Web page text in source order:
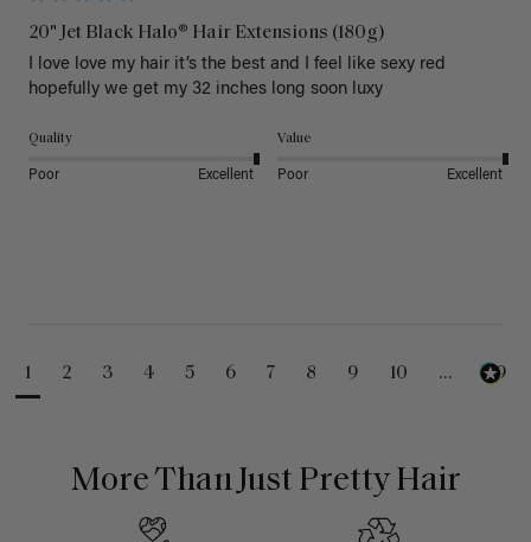
20" Jet Black Halo® Hair Extensions (180g)
I love love my hair it’s the best and I feel like sexy red
hopefully we get my 32 inches long soon luxy
Quality
Poor Excellent
Value
Poor Excellent
1 2 3 4 5 6 7 8 9 10 ... 99
More Than Just Pretty Hair